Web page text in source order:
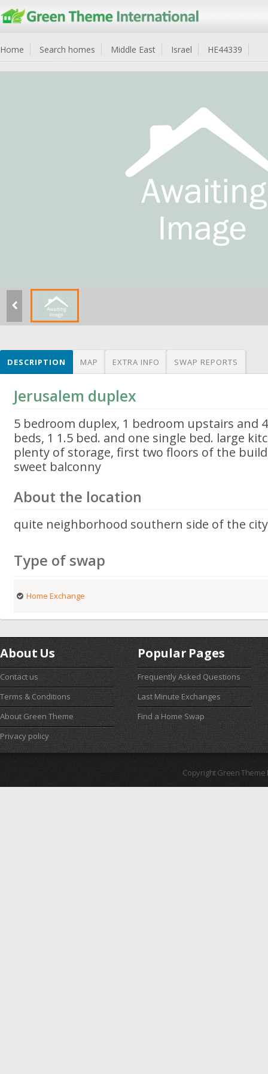
Home Search homes Middle East Israel HE44339
DESCRIPTION MAP EXTRA INFO SWAP REPORTS
Jerusalem duplex
5 bedroom duplex, 1 bedroom upstairs and
beds, 1 1.5 bed. and one single bed. large
plenty of storage, first two floors of the
sweet balconny
About the location
quite neighborhood southern side of the
Type of swap
Home Exchange
About Us
Contact us
Terms & Conditions
About Green Theme
Privacy policy
Popular Pages
Frequently Asked Questions
Last Minute Exchanges
Find a Home Swap
Copyright Green